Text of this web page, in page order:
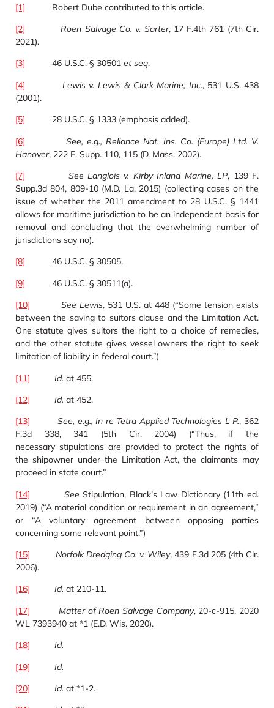
[1] Robert Dube contributed to this article.
[2]
Roen Salvage Co. v. Sarter, 17 F.4th 761 (7th Cir.
2021).
[3] 46 U.S.C. § 30501 et seq.
[4]
Lewis v. Lewis & Clark Marine, Inc., 531 U.S. 438
(2001).
[5] 28 U.S.C. § 1333 (emphasis added).
[6]
See, e.g., Reliance Nat. Ins. Co. (Europe) Ltd. V.
Hanover, 222 F. Supp. 110, 115 (D. Mass. 2002).
[7]
See Langlois v. Kirby Inland Marine, LP, 139 F.
Supp.3d 804, 809-10 (M.D. La. 2015) (collecting cases on the
issue of whether the 2011 amendment to 28 U.S.C. § 1441
allows for maritime jurisdiction to be an independent basis for
removal and concluding that the overwhelming number of
jurisdictions say no).
[8] 46 U.S.C. § 30505.
[9] 46 U.S.C. § 30511(a).
[10]
See Lewis, 531 U.S. at 448 (“Some tension exists
between the saving to suitors clause and the Limitation Act.
One statute gives suitors the right to a choice of remedies,
and the other statute gives vessel owners the right to seek
limitation of liability in federal court.”)
[11]
Id. at 455.
[12]
Id. at 452.
[13]
See, e.g., In re Tetra Applied Technologies L P., 362
F.3d 338, 341 (5th Cir. 2004) (“Thus, if the
necessary stipulations are provided to protect the rights of
the shipowner under the Limitation Act, the claimants may
proceed in state court.”
[14]
SeeStipulation, Black’s Law Dictionary (11th ed.
2019) (“A material condition or requirement in an agreement,”
or “A voluntary agreement between opposing parties
concerning some relevant point.”)
[15]
Norfolk Dredging Co. v. Wiley, 439 F.3d 205 (4th Cir.
2006).
[16]
Id. at 210-11.
[17]
Matter of Roen Salvage Company, 20-c-915, 2020
WL 7393940 at *1 (E.D. Wis. 2020).
[18]
Id.
[19]
Id.
[20]
Id. at *1-2.